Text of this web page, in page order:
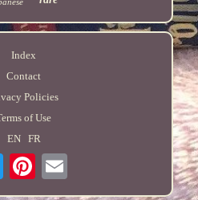
Index
Contact
Policies
of Use
EN
FR